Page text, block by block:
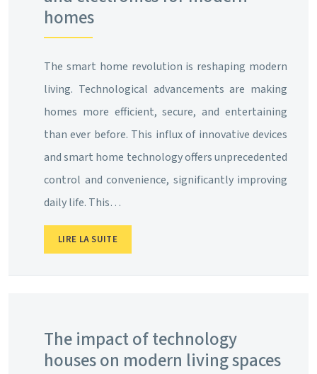
homes
The smart home revolution is reshaping modern
living. Technological advancements are making
homes more efficient, secure, and entertaining
than ever before. This influx of innovative devices
and smart home technology offers unprecedented
control and convenience, significantly improving
daily life. This…
LIRE LA SUITE
The impact of technology
houses on modern living spaces